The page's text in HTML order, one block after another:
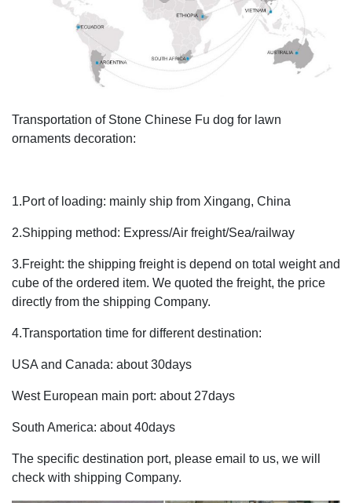
Transportation of Stone Chinese Fu dog for lawn
ornaments decoration:
1.Port of loading: mainly ship from Xingang, China
2.Shipping method: Express/Air freight/Sea/railway
3.Freight: the shipping freight is depend on total weight and
cube of the ordered item. We quoted the freight, the price
directly from the shipping Company.
4.Transportation time for different destination:
USA and Canada: about 30days
West European main port: about 27days
South America: about 40days
The specific destination port, please email to us, we will
check with shipping Company.